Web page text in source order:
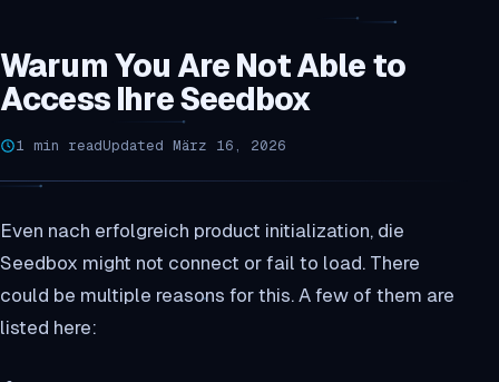
Warum You Are Not Able to
Access Ihre Seedbox
1 min readUpdated März 16, 2026
Even nach erfolgreich product initialization, die
Seedbox might not connect or fail to load. There
could be multiple reasons for this. A few of them are
listed here: